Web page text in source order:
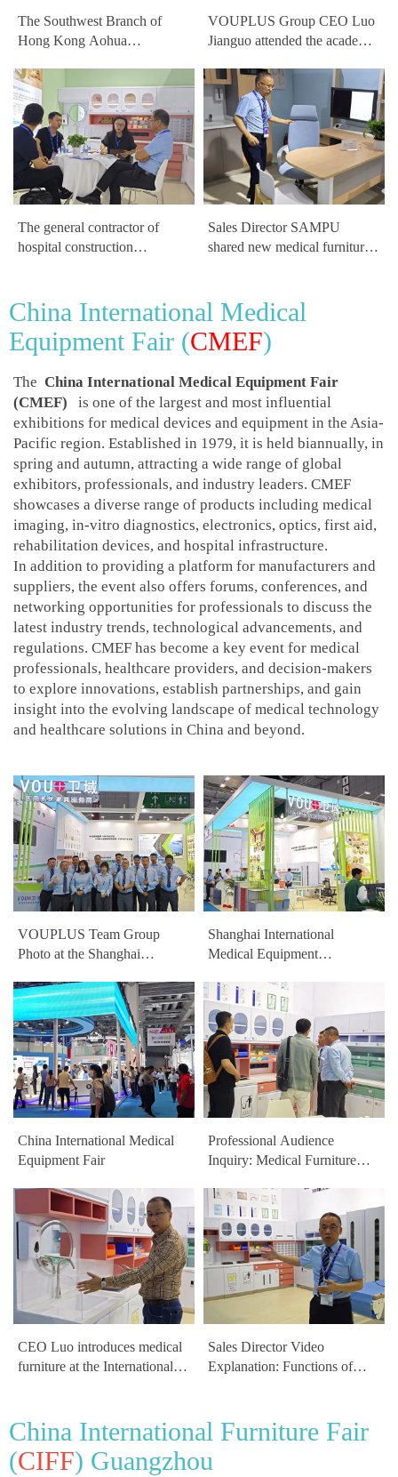
The Southwest Branch of
Hong Kong Aohua
for medical process design
and hospital architecture
design, visited the VOUPLUS
exhibits
VOUPLUS Group CEO Luo
Jianguo attended the academic
Construction Conference
The general contractor of
hospital construction
with General Manager Luo at
the VOUPLUS booth
Sales Director SAMPU
shared new medical furniture
Construction Conference
China International Medical
Equipment Fair (CMEF)
The China International Medical Equipment Fair
(CMEF)
is one of the largest and most influential
exhibitions for medical devices and equipment in the Asia-
Pacific region. Established in 1979, it is held biannually, in
spring and autumn, attracting a wide range of global
exhibitors, professionals, and industry leaders. CMEF
showcases a diverse range of products including medical
imaging, in-vitro diagnostics, electronics, optics, first aid,
rehabilitation devices, and hospital infrastructure.
In addition to providing a platform for manufacturers and
suppliers, the event also offers forums, conferences, and
networking opportunities for professionals to discuss the
latest industry trends, technological advancements, and
regulations. CMEF has become a key event for medical
professionals, healthcare providers, and decision-makers
to explore innovations, establish partnerships, and gain
insight into the evolving landscape of medical technology
and healthcare solutions in China and beyond.
VOUPLUS Team Group
Photo at the Shanghai
Equipment Exhibition
Shanghai International
Medical Equipment
HealthCare Furniture Booth
China International Medical
Equipment Fair
Professional Audience
Inquiry: Medical Furniture
CEO Luo introduces medical
furniture at the International
Sales Director Video
Explanation: Functions of
China International Furniture Fair
(CIFF) Guangzhou